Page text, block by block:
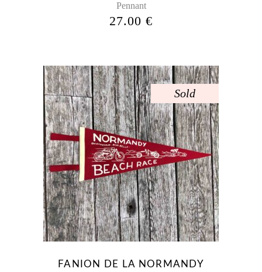
Pennant
27.00€
Sold
FANION DE LA NORMANDY